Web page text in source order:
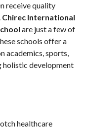
receive quality
Chirec International
are just a few of
schools offer a
academics, sports,
holistic development
healthcare